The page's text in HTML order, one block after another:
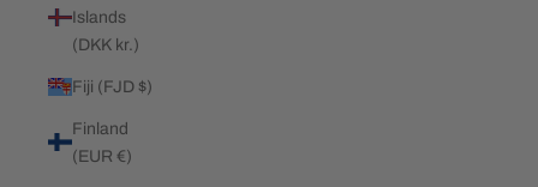
Islands
(DKK kr.)
Fiji (FJD $)
Finland
(EUR €)